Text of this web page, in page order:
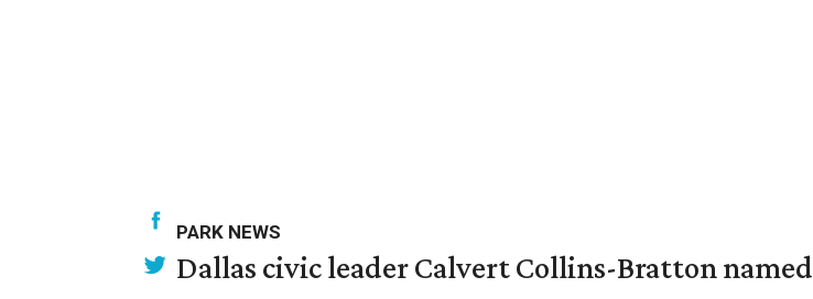
PARK NEWS
Dallas civic leader Calvert Collins-Bratton